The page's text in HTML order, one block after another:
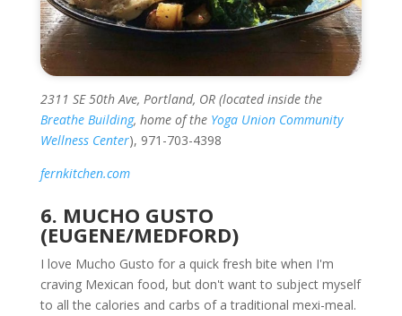
2311 SE 50th Ave, Portland, OR (located inside the
Breathe Building, home of the Yoga Union Community
Wellness Center), 971-703-4398
fernkitchen.com
6. MUCHO GUSTO
(EUGENE/MEDFORD)
I love Mucho Gusto for a quick fresh bite when I'm
craving Mexican food, but don't want to subject myself
to all the calories and carbs of a traditional mexi-meal.